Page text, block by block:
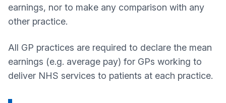
earnings, nor to make any comparison with any
other practice.
All GP practices are required to declare the mean
earnings (e.g. average pay) for GPs working to
deliver NHS services to patients at each practice.